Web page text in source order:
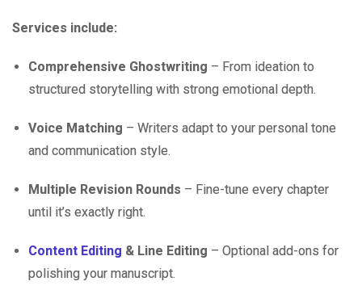
Services include:
Comprehensive Ghostwriting – From ideation to
structured storytelling with strong emotional depth.
Voice Matching – Writers adapt to your personal tone
and communication style.
Multiple Revision Rounds – Fine-tune every chapter
until it’s exactly right.
Content Editing & Line Editing – Optional add-ons for
polishing your manuscript.